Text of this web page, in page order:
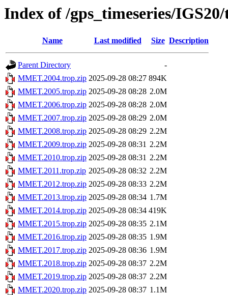
Index of /gps_timeseries/
Name Last modified Size Description
Parent Directory
-
MMET.2004.trop.zip 2025-09-28 08:27 894K
MMET.2005.trop.zip 2025-09-28 08:28 2.0M
MMET.2006.trop.zip 2025-09-28 08:28 2.0M
MMET.2007.trop.zip 2025-09-28 08:29 2.0M
MMET.2008.trop.zip 2025-09-28 08:29 2.2M
MMET.2009.trop.zip 2025-09-28 08:31 2.2M
MMET.2010.trop.zip 2025-09-28 08:31 2.2M
MMET.2011.trop.zip 2025-09-28 08:32 2.2M
MMET.2012.trop.zip 2025-09-28 08:33 2.2M
MMET.2013.trop.zip 2025-09-28 08:34 1.7M
MMET.2014.trop.zip 2025-09-28 08:34 419K
MMET.2015.trop.zip 2025-09-28 08:35 2.1M
MMET.2016.trop.zip 2025-09-28 08:35 1.9M
MMET.2017.trop.zip 2025-09-28 08:36 1.9M
MMET.2018.trop.zip 2025-09-28 08:37 2.2M
MMET.2019.trop.zip 2025-09-28 08:37 2.2M
MMET.2020.trop.zip 2025-09-28 08:37 1.1M